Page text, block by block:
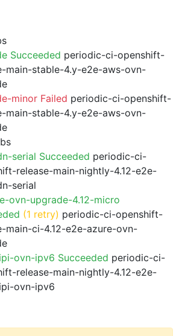
Succeeded periodic-ci-openshift-
main-stable-4.y-e2e-aws-ovn-
minor Failed periodic-ci-openshift-
main-stable-4.y-e2e-aws-ovn-
serial Succeeded periodic-ci-
release-main-nightly-4.12-e2e-
serial
ovn-upgrade-4.12-micro
(1 retry) periodic-ci-openshift-
main-ci-4.12-e2e-azure-ovn-
ovn-ipv6 Succeeded periodic-ci-
release-main-nightly-4.12-e2e-
ovn-ipv6